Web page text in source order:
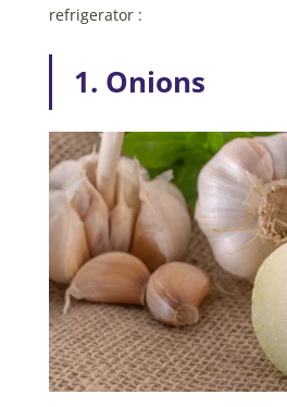
refrigerator :
1. Onions